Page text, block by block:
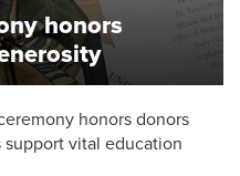
honors
honors donors
vital education